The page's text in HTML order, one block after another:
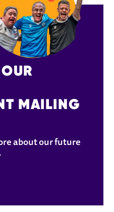
MAILING
about our future